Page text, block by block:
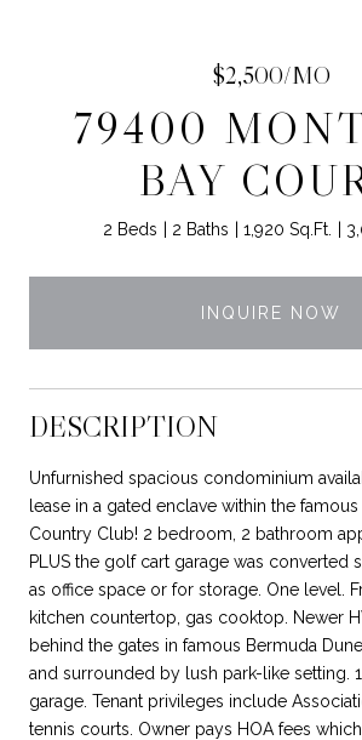
$2,500/MO
79400
BAY
2 Beds 2 Baths 1,920 Sq.Ft.
INQUIRE NOW
DESCRIPTION
Unfurnished spacious condominium
lease in a gated enclave within the
Country Club! 2 bedroom, 2 bathroom
PLUS the golf cart garage was converted
as office space or for storage. One level.
kitchen countertop, gas cooktop. Newer
behind the gates in famous Bermuda
and surrounded by lush park-like setting.
garage. Tenant privileges include
tennis courts. Owner pays HOA fees